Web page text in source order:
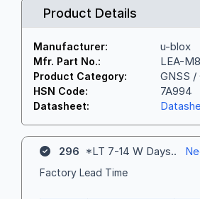
Product Details
Manufacturer: u-blox
Mfr. Part No.: LEA-
Product Category: GNSS /
HSN Code: 7A994
Datasheet:
296 *LT 7-14 W Days..
Factory Lead Time